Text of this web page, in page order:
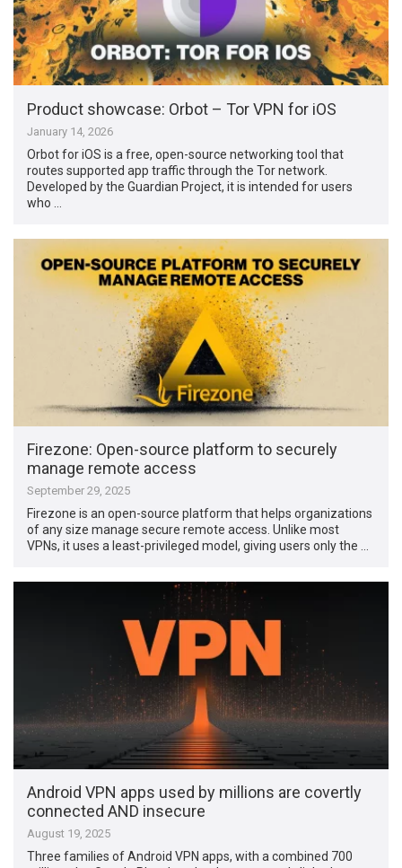
Product showcase: Orbot – Tor VPN for iOS
January 14, 2026
Orbot for iOS is a free, open-source networking tool that
routes supported app traffic through the Tor network.
Developed by the Guardian Project, it is intended for users
who …
Firezone: Open-source platform to securely
manage remote access
September 29, 2025
Firezone is an open-source platform that helps organizations
of any size manage secure remote access. Unlike most
VPNs, it uses a least-privileged model, giving users only the …
Android VPN apps used by millions are covertly
connected AND insecure
August 19, 2025
Three families of Android VPN apps, with a combined 700